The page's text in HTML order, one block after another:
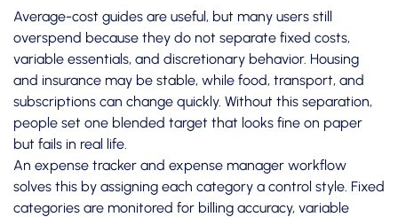
Average-cost guides are useful, but many users still
overspend because they do not separate fixed costs,
variable essentials, and discretionary behavior. Housing
and insurance may be stable, while food, transport, and
subscriptions can change quickly. Without this separation,
people set one blended target that looks fine on paper
but fails in real life.
An expense tracker and expense manager workflow
solves this by assigning each category a control style. Fixed
categories are monitored for billing accuracy, variable